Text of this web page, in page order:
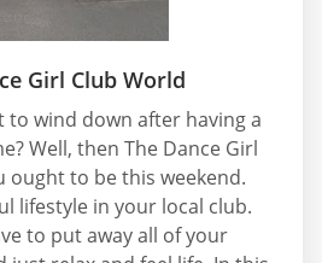
Girl Club World
to wind down after having a
Well, then The Dance Girl
ought to be this weekend.
lifestyle in your local club.
to put away all of your